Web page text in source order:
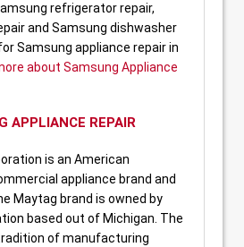
refrigerator repair,
and Samsung dishwasher
Samsung appliance repair in
about Samsung Appliance
APPLIANCE REPAIR
is an American
appliance brand and
Maytag brand is owned by
based out of Michigan. The
of manufacturing